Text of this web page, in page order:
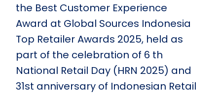
the Best Customer Experience
Award at Global Sources Indonesia
Top Retailer Awards 2025, held as
part of the celebration of 6 th
National Retail Day (HRN 2025) and
31st anniversary of Indonesian Retail